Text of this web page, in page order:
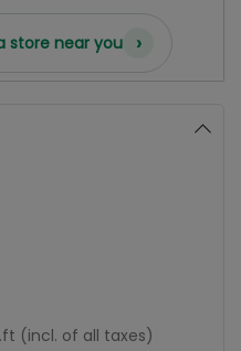
store near you ›
(incl. of all taxes)